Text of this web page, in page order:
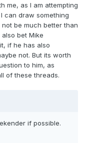
me, as I am attempting
can draw something
be much better than
bet Mike
if he has also
not. But its worth
to him, as
of these threads.
if possible.